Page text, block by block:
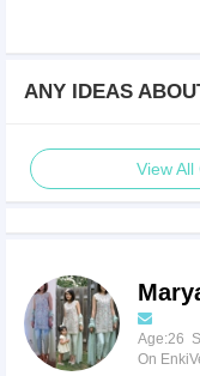
ANY IDEAS
View
Age:26
On